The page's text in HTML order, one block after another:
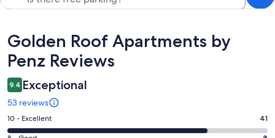
Reviews
Golden Roof Apartments by
Penz Reviews
9.4 Exceptional
53 reviews
Rating
10
10 - Excellent 41